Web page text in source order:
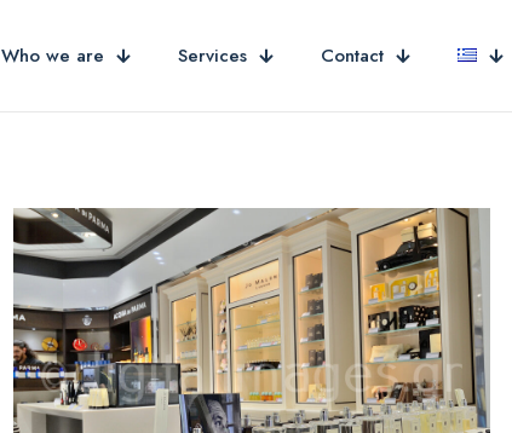
Who we are Services Contact